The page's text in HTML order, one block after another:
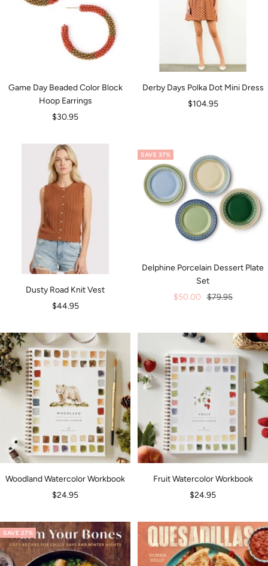
Game Day Beaded Color Block
Hoop Earrings
Sale
$30.95
Derby Days Polka Dot Mini Dress
Sale
$104.95
Dusty Road Knit Vest
Sale
$44.95
SAVE 37%
Delphine Porcelain Dessert Plate
Set
Sale
$50.00 Regular
$79.95
Woodland Watercolor Workbook
Sale
$24.95
Fruit Watercolor Workbook
Sale
$24.95
SAVE 27%